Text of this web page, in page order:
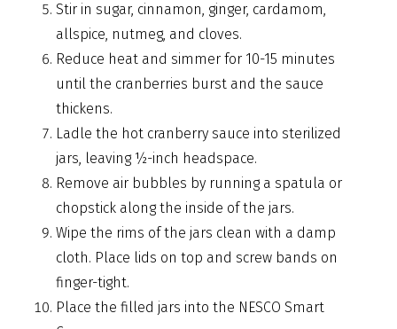
Stir in sugar, cinnamon, ginger, cardamom,
allspice, nutmeg, and cloves.
Reduce heat and simmer for 10-15 minutes
until the cranberries burst and the sauce
thickens.
Ladle the hot cranberry sauce into sterilized
jars, leaving ½-inch headspace.
Remove air bubbles by running a spatula or
chopstick along the inside of the jars.
Wipe the rims of the jars clean with a damp
cloth. Place lids on top and screw bands on
finger-tight.
Place the filled jars into the NESCO Smart